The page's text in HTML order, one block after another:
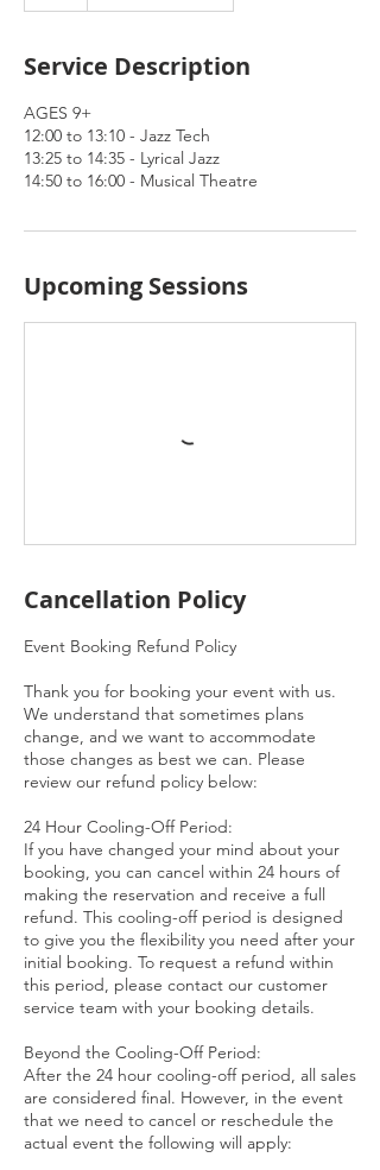
Service Description
AGES 9+
12:00 to 13:10 - Jazz Tech
13:25 to 14:35 - Lyrical Jazz
14:50 to 16:00 - Musical Theatre
Upcoming Sessions
Cancellation Policy
Event Booking Refund Policy
Thank you for booking your event with us.
We understand that sometimes plans
change, and we want to accommodate
those changes as best we can. Please
review our refund policy below:
24 Hour Cooling-Off Period:
If you have changed your mind about your
booking, you can cancel within 24 hours of
making the reservation and receive a full
refund. This cooling-off period is designed
to give you the flexibility you need after your
initial booking. To request a refund within
this period, please contact our customer
service team with your booking details.
Beyond the Cooling-Off Period:
After the 24 hour cooling-off period, all sales
are considered final. However, in the event
that we need to cancel or reschedule the
actual event the following will apply: